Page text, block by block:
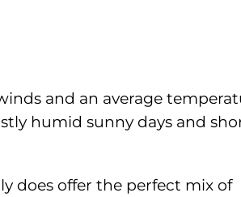
and an average
humid sunny days and
does offer the perfect mix of